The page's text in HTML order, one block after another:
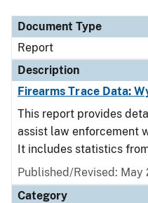
Document Type
Report
Description
Firearms Trace Data:
This report provides
assist law enforcement
It includes statistics from
Published/Revised: May
Category